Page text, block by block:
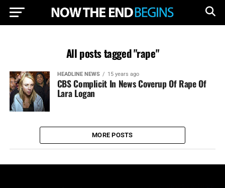
All posts tagged "rape"
HEADLINE NEWS 15 years ago
CBS Complicit In News Coverup Of Rape Of
Lara Logan
MORE POSTS